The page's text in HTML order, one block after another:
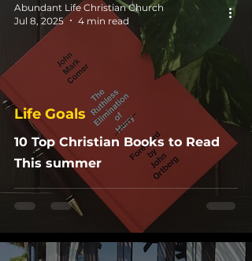
10 Top Christian Books to Read
This summer
Life Goals
Abundant Life Christian Church
Jul 8, 2025
4 min read